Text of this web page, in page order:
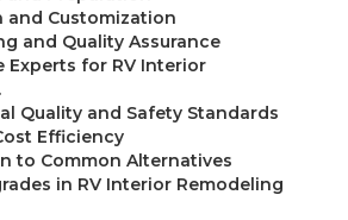
and Customization
and Quality Assurance
Experts for RV Interior
Quality and Safety Standards
Efficiency
to Common Alternatives
in RV Interior Remodeling